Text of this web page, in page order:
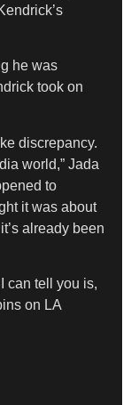
he was
took on
discrepancy.
world,” Jada
to
it was about
already been
can tell you is,
on LA